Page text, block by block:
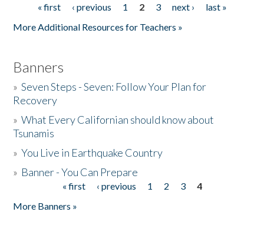
Pages« first ‹ previous 1 2 3 next ›
last »
More Additional Resources for Teachers »
Banners
»Seven Steps - Seven: Follow Your Plan for
Recovery
»What Every Californian should know about
Tsunamis
»You Live in Earthquake Country
» Banner - You Can Prepare
« first ‹ previous 1 2 3
4
More Banners »